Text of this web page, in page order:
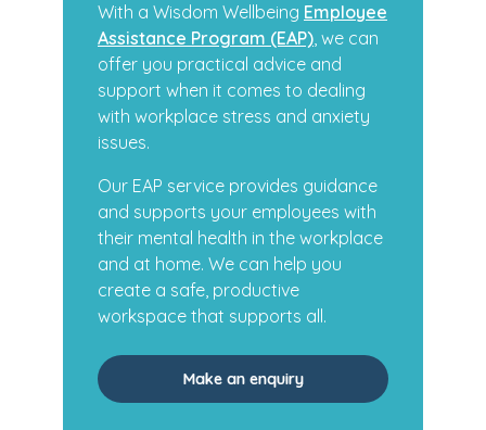
With a Wisdom Wellbeing Employee
Assistance Program (EAP), we can
offer you practical advice and
support when it comes to dealing
with workplace stress and anxiety
issues.
Our EAP service provides guidance
and supports your employees with
their mental health in the workplace
and at home. We can help you
create a safe, productive
workspace that supports all.
Make an enquiry